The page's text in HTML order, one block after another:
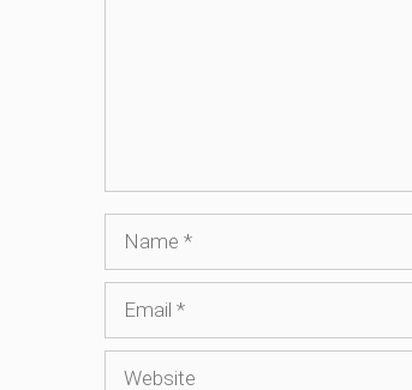
Name
Email
Website